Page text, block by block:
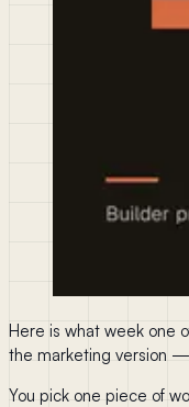
Here is what week one
the marketing version
You pick one piece of